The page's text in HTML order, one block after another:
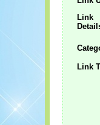
Link
Link